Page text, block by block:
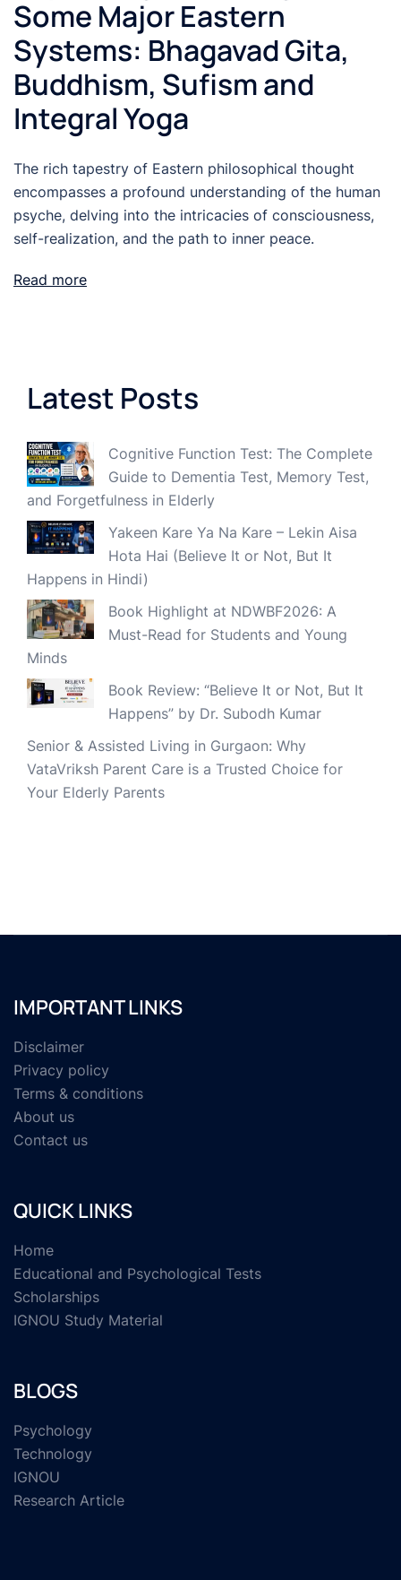
Some Major Eastern
Systems: Bhagavad Gita,
Buddhism, Sufism and
Integral Yoga
The rich tapestry of Eastern philosophical thought
encompasses a profound understanding of the human
psyche, delving into the intricacies of consciousness,
self-realization, and the path to inner peace.
Read more
Latest Posts
Cognitive Function Test: The Complete
Guide to Dementia Test, Memory Test,
and Forgetfulness in Elderly
Yakeen Kare Ya Na Kare – Lekin Aisa
Hota Hai (Believe It or Not, But It
Happens in Hindi)
Book Highlight at NDWBF2026: A
Must-Read for Students and Young
Minds
Book Review: “Believe It or Not, But It
Happens” by Dr. Subodh Kumar
Senior & Assisted Living in Gurgaon: Why
VataVriksh Parent Care is a Trusted Choice for
Your Elderly Parents
IMPORTANT LINKS
Disclaimer
Privacy policy
Terms & conditions
About us
Contact us
QUICK LINKS
Home
Educational and Psychological Tests
Scholarships
IGNOU Study Material
BLOGS
Psychology
Technology
IGNOU
Research Article